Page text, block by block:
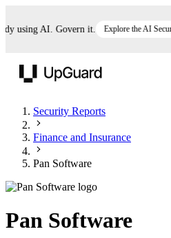
AI. Govern it. Explore the AI Security
Security Reports
Finance and Insurance
Pan Software
Pan Software